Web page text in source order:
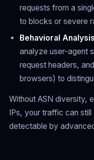
requests from a
to blocks or severe
Behavioral
analyze user-agent
request headers,
browsers) to
Without ASN diversity,
IPs, your traffic can
detectable by